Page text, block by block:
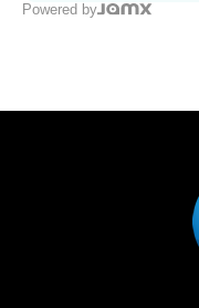
Powered by